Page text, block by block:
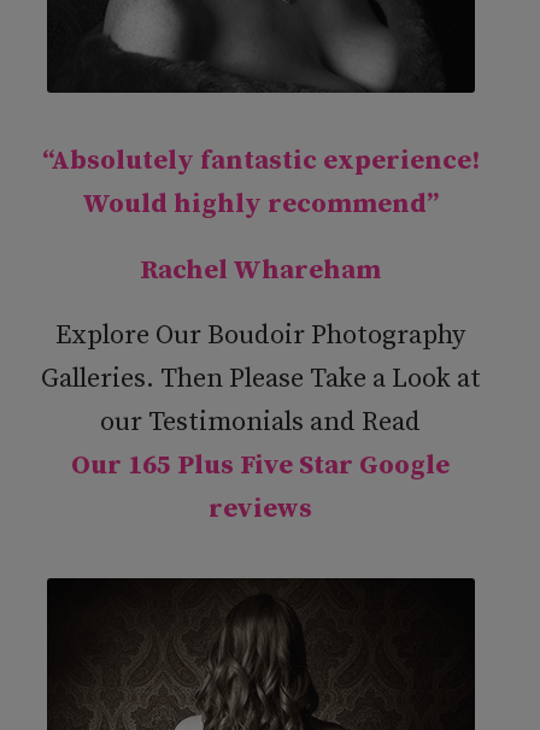
“Absolutely fantastic experience!
Would highly recommend”
Rachel Whareham
Explore Our Boudoir Photography
Galleries. Then Please Take a Look at
our Testimonials and Read
Our 165 Plus Five Star Google
reviews